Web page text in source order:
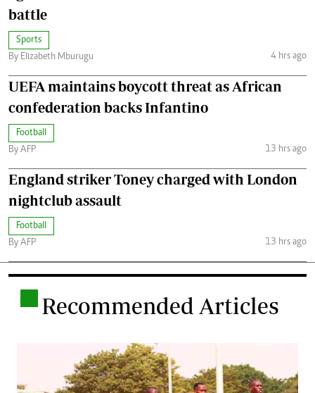
battle
Sports
By Elizabeth Mburugu
4 hrs ago
UEFA maintains boycott threat as African
confederation backs Infantino
Football
By AFP
13 hrs ago
England striker Toney charged with London
nightclub assault
Football
By AFP
13 hrs ago
Recommended Articles